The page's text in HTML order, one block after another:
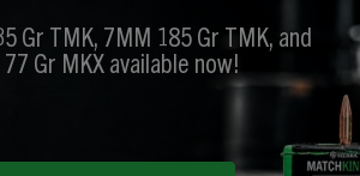
Gr TMK, 7MM 185 Gr TMK, and
Gr MKX available now!